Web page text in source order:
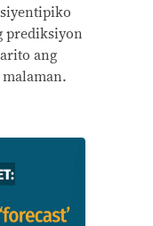
prediksiyon
ang